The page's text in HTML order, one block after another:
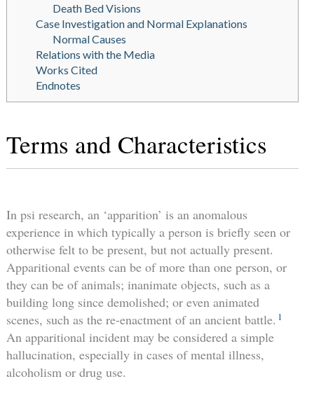
Death Bed Visions
Case Investigation and Normal Explanations
Normal Causes
Relations with the Media
Works Cited
Endnotes
Terms and Characteristics
In psi research, an ‘apparition’ is an anomalous
experience in which typically a person is briefly seen or
otherwise felt to be present, but not actually present.
Apparitional events can be of more than one person, or
they can be of animals; inanimate objects, such as a
building long since demolished; or even animated
scenes, such as the re-enactment of an ancient battle. 1
An apparitional incident may be considered a simple
hallucination, especially in cases of mental illness,
alcoholism or drug use.